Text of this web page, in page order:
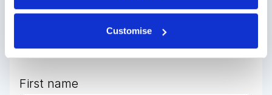
Customise
requirements
First name